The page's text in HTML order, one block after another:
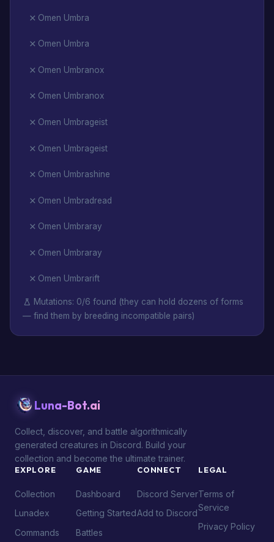
Omen Umbra
Omen Umbra
Omen Umbranox
Omen Umbranox
Omen Umbrageist
Omen Umbrageist
Omen Umbrashine
Omen Umbradread
Omen Umbraray
Omen Umbraray
Omen Umbrarift
Mutations: 0/6 found (they can hold dozens of forms
— find them by breeding incompatible pairs)
Luna-Bot.ai
Collect, discover, and battle algorithmically
generated creatures in Discord. Build your
collection and become the ultimate trainer.
EXPLORE
Collection
Lunadex
Commands
GAME
Dashboard
Getting Started
Battles
CONNECT
Discord Server
Add to Discord
LEGAL
Terms of
Service
Privacy Policy